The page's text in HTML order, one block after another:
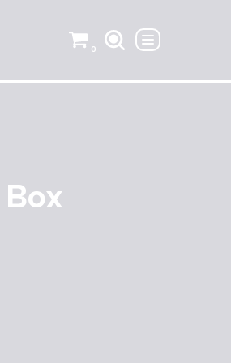
0